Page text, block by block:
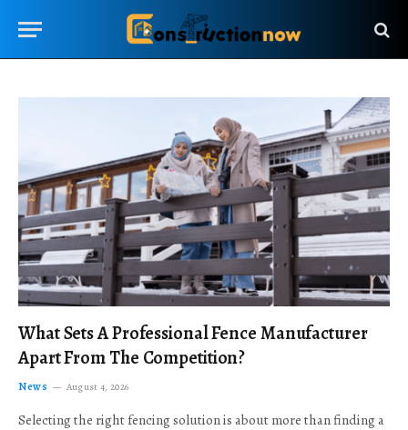
What Sets A Professional Fence Manufacturer
Apart From The Competition?
News August 4, 2026
Selecting the right fencing solution is about more than finding a